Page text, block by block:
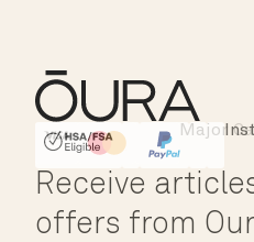
HSA/FSA Eligible
Affirm
Receive
offers from